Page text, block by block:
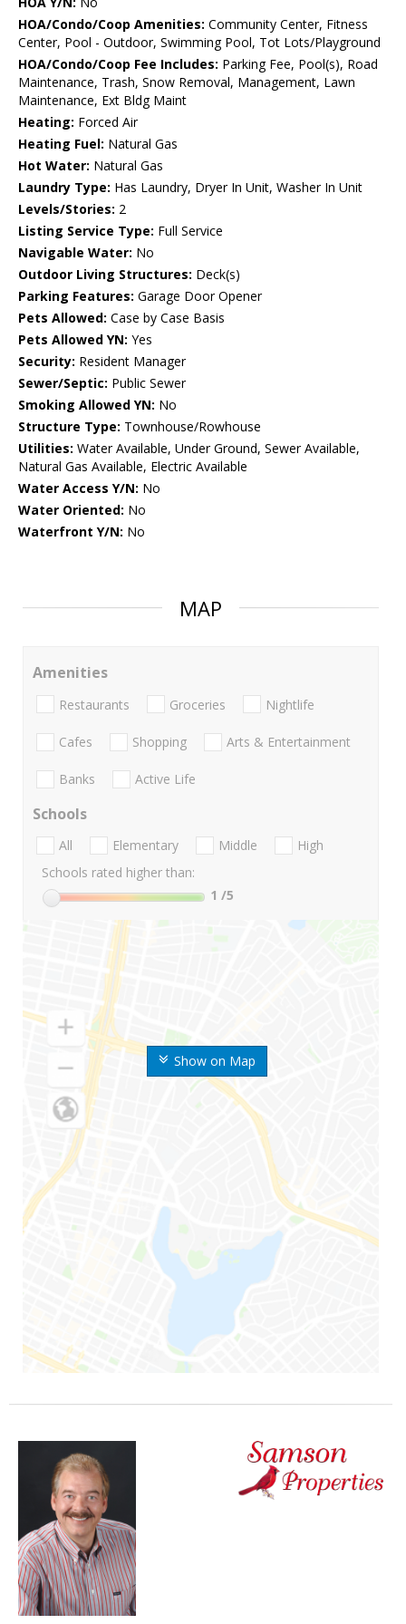
HOA/Condo/Coop Amenities: Community Center, Fitness
Center, Pool - Outdoor, Swimming Pool, Tot Lots/Playground
HOA/Condo/Coop Fee Includes: Parking Fee, Pool(s), Road
Maintenance, Trash, Snow Removal, Management, Lawn
Maintenance, Ext Bldg Maint
Heating: Forced Air
Heating Fuel: Natural Gas
Hot Water: Natural Gas
Laundry Type: Has Laundry, Dryer In Unit, Washer In Unit
Levels/Stories: 2
Listing Service Type: Full Service
Navigable Water: No
Outdoor Living Structures: Deck(s)
Parking Features: Garage Door Opener
Pets Allowed: Case by Case Basis
Pets Allowed YN: Yes
Security: Resident Manager
Sewer/Septic: Public Sewer
Smoking Allowed YN: No
Structure Type: Townhouse/Rowhouse
Utilities: Water Available, Under Ground, Sewer Available,
Natural Gas Available, Electric Available
Water Access Y/N: No
Water Oriented: No
Waterfront Y/N: No
MAP
Show on Map
Amenities
Restaurants Groceries Nightlife
Cafes Shopping Arts & Entertainment
Banks Active Life
Schools
All Elementary Middle
High
Schools rated higher than:
1 /5